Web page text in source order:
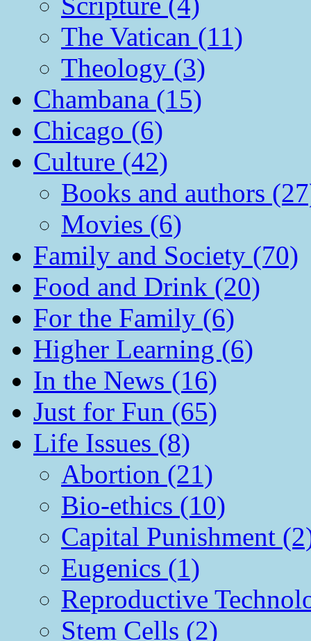
The Vatican (11)
Theology (3)
Chambana (15)
Chicago (6)
Culture (42)
Books and authors
Movies (6)
Family and Society (70)
Food and Drink (20)
For the Family (6)
Higher Learning (6)
In the News (16)
Just for Fun (65)
Life Issues (8)
Abortion (21)
Bio-ethics (10)
Capital Punishment
Eugenics (1)
Reproductive
Stem Cells (2)